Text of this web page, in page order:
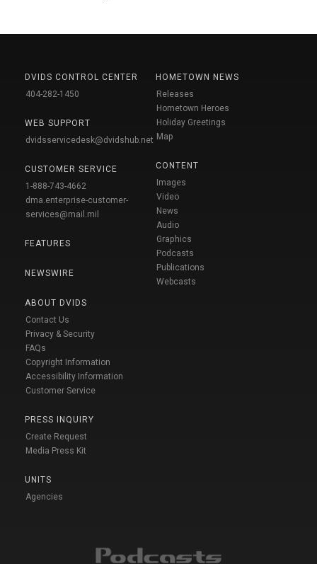
DVIDS CONTROL CENTER
404-282-1450
WEB SUPPORT
dvidsservicedesk@dvidshub.net
CUSTOMER SERVICE
1-888-743-4662
dma.enterprise-customer-
services@mail.mil
FEATURES
NEWSWIRE
ABOUT DVIDS
Contact Us
Privacy & Security
FAQs
Copyright Information
Accessibility Information
Customer Service
PRESS INQUIRY
Create Request
Media Press Kit
UNITS
Agencies
HOMETOWN NEWS
Releases
Hometown Heroes
Holiday Greetings
Map
CONTENT
Images
Video
News
Audio
Graphics
Podcasts
Publications
Webcasts